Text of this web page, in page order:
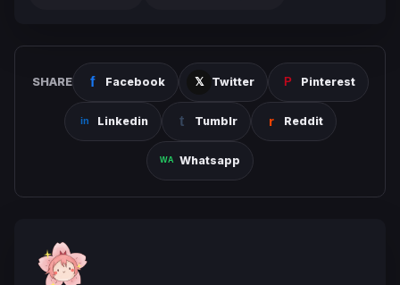
SHARE Facebook Twitter Pinterest
Linkedin Tumblr Reddit
Whatsapp